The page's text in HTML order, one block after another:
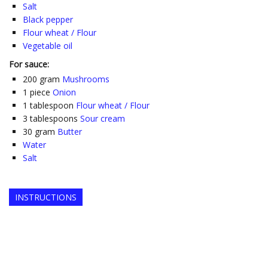
Salt
Black pepper
Flour wheat / Flour
Vegetable oil
For sauce:
200 gram Mushrooms
1 piece Onion
1 tablespoon Flour wheat / Flour
3 tablespoons Sour cream
30 gram Butter
Water
Salt
INSTRUCTIONS